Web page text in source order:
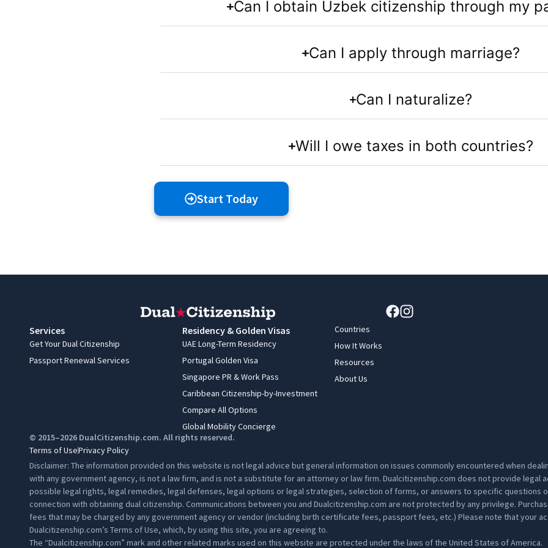
Can I obtain Uzbek citizenship through my
Can I apply through marriage?
Can I naturalize?
Will I owe taxes in both countries?
Start Today
Services
Get Your Dual Citizenship
Passport Renewal Services
Residency & Golden Visas
UAE Long-Term Residency
Portugal Golden Visa
Singapore PR & Work Pass
Caribbean Citizenship-by-Investment
Compare All Options
Global Mobility Concierge
Countries
How It Works
Resources
About Us
© 2015–2026 DualCitizenship.com. All rights reserved.
Terms of UsePrivacy Policy
Disclaimer: The information provided on this website is not legal advice but general information on issues commonly encountered when
with any government agency, is not a law firm, and is not a substitute for an attorney or law firm. Dualcitizenship.com does not provide
possible legal rights, legal remedies, legal defenses, legal options or legal strategies, selection of forms, or answers to specific questions
connection with obtaining dual citizenship. Communications between you and Dualcitizenship.com are not protected by any privilege.
fees that may be charged by any government agency or vendor (including birth certificate fees, passport fees, etc.) Please note that your
Dualcitizenship.com’s Terms of Use, which, by using this site, you are agreeing to.
The “Dualcitizenship.com” mark and other related marks used on this website are protected under the laws of the United States of America.